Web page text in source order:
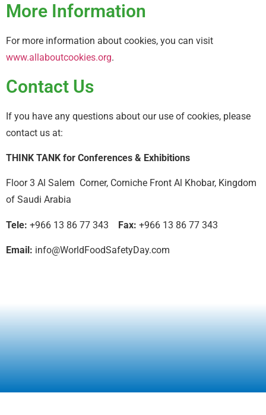
More Information
For more information about cookies, you can visit
www.allaboutcookies.org.
Contact Us
If you have any questions about our use of cookies, please
contact us at:
THINK TANK for Conferences & Exhibitions
Floor 3 Al Salem Corner, Corniche Front Al Khobar, Kingdom
of Saudi Arabia
Tele: +966 13 86 77 343 Fax: +966 13 86 77 343
Email: info@WorldFoodSafetyDay.com